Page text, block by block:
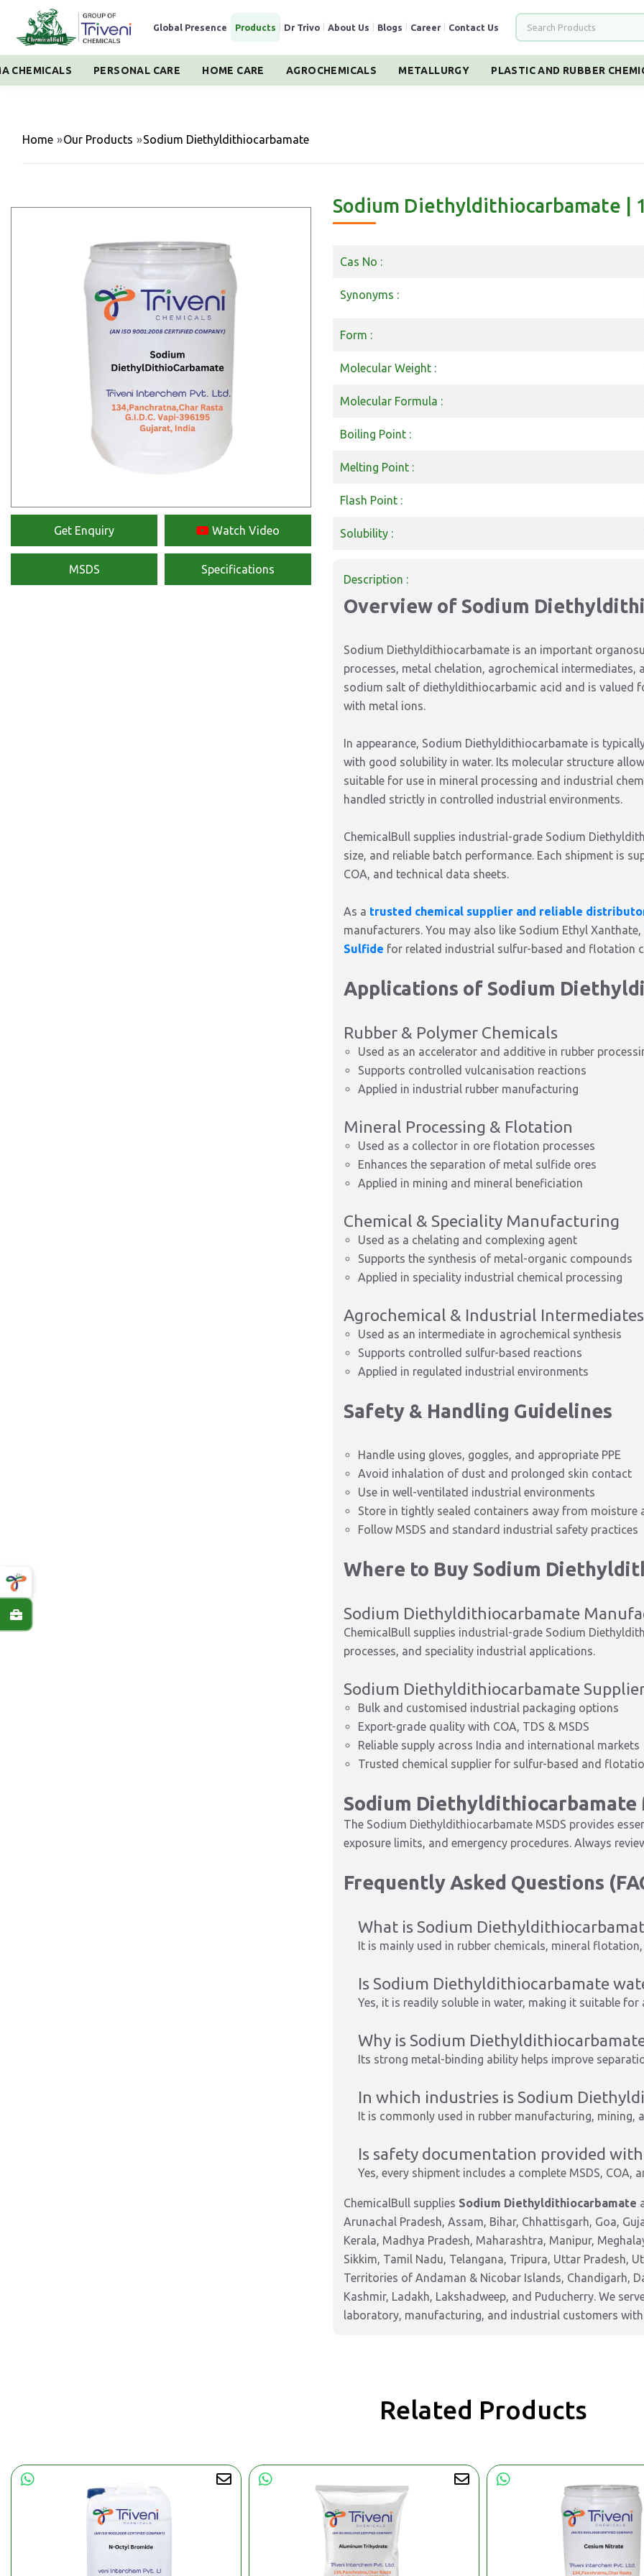
Global Presence Products Dr Trivo About Us Blogs Career Contact Us
CHEMICALS PERSONAL CARE HOME CARE AGROCHEMICALS METALLURGY PLASTIC AND RUBBER
Home »Our Products »Sodium Diethyldithiocarbamate
Get Enquiry Watch Video
MSDS Specifications
Sodium Diethyldithiocarbamate |
Cas No :
Synonyms :
Form :
Molecular Weight :
Molecular Formula :
Boiling Point :
Melting Point :
Flash Point :
Solubility :
Description :
Overview of Sodium
Sodium Diethyldithiocarbamate is an important
processes, metal chelation, agrochemical
sodium salt of diethyldithiocarbamic acid and is valued
with metal ions.
In appearance, Sodium Diethyldithiocarbamate is
with good solubility in water. Its molecular structure
suitable for use in mineral processing and industrial
handled strictly in controlled industrial environments.
ChemicalBull supplies industrial-grade Sodium
size, and reliable batch performance. Each shipment is
COA, and technical data sheets.
As a trusted chemical supplier and reliable
manufacturers. You may also like Sodium Ethyl Xanthate,
Sulfide for related industrial sulfur-based and flotation
Applications of Sodium
Rubber & Polymer Chemicals
Used as an accelerator and additive in rubber
Supports controlled vulcanisation reactions
Applied in industrial rubber manufacturing
Mineral Processing & Flotation
Used as a collector in ore flotation processes
Enhances the separation of metal sulfide ores
Applied in mining and mineral beneficiation
Chemical & Speciality Manufacturing
Used as a chelating and complexing agent
Supports the synthesis of metal-organic compounds
Applied in speciality industrial chemical processing
Agrochemical & Industrial Intermediates
Used as an intermediate in agrochemical synthesis
Supports controlled sulfur-based reactions
Applied in regulated industrial environments
Safety & Handling Guidelines
Handle using gloves, goggles, and appropriate PPE
Avoid inhalation of dust and prolonged skin contact
Use in well-ventilated industrial environments
Store in tightly sealed containers away from moisture
Follow MSDS and standard industrial safety practices
Where to Buy Sodium
Sodium Diethyldithiocarbamate
ChemicalBull supplies industrial-grade Sodium
processes, and speciality industrial applications.
Sodium Diethyldithiocarbamate
Bulk and customised industrial packaging options
Export-grade quality with COA, TDS & MSDS
Reliable supply across India and international markets
Trusted chemical supplier for sulfur-based and
Sodium Diethyldithiocarbamate
The Sodium Diethyldithiocarbamate MSDS provides
exposure limits, and emergency procedures. Always
Frequently Asked Questions
What is Sodium
It is mainly used in rubber chemicals, mineral
Is Sodium Diethyldithiocarbamate
Yes, it is readily soluble in water, making it suitable
Why is Sodium
Its strong metal-binding ability helps improve
In which industries is Sodium
It is commonly used in rubber manufacturing, mining,
Is safety documentation provided
Yes, every shipment includes a complete MSDS, COA,
ChemicalBull supplies Sodium Diethyldithiocarbamate
Arunachal Pradesh, Assam, Bihar, Chhattisgarh, Goa,
Kerala, Madhya Pradesh, Maharashtra, Manipur,
Sikkim, Tamil Nadu, Telangana, Tripura, Uttar Pradesh,
Territories of Andaman & Nicobar Islands, Chandigarh,
Kashmir, Ladakh, Lakshadweep, and Puducherry. We
laboratory, manufacturing, and industrial customers
Related Products